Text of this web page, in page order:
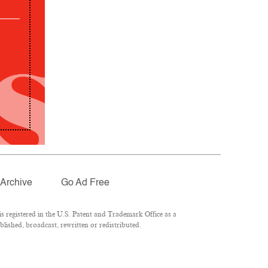
Archive Go Ad Free
in the U.S. Patent and Trademark Office as a
broadcast, rewritten or redistributed.